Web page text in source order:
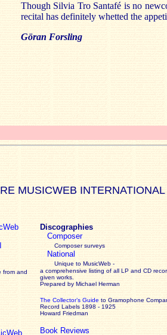
Though Silvia Tro Santafé is no
recital has definitely whetted the
Göran Forsling
MUSICWEB INTERNATIONAL
from and
Discographies
Composer
Composer surveys
National
Unique to MusicWeb -
a comprehensive listing of all LP and CD
given works
Prepared by Michael Herman
The Collector’s Guide to Gramophone
Record Labels 1898 - 1925
Howard Friedman
Book Reviews